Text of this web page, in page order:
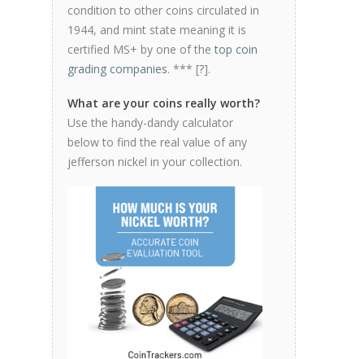
condition to other coins circulated in
1944, and mint state meaning it is
certified MS+ by one of thetop coin
grading companies. *** [?].
What are your coins really worth?
Use the handy-dandy calculator
below to find the real value of any
jefferson nickel in your collection.